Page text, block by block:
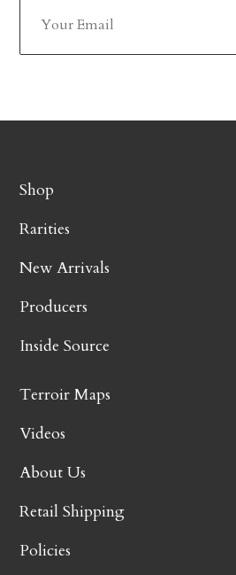
Shop
Rarities
New Arrivals
Producers
Inside Source
Terroir Maps
Videos
About Us
Retail Shipping
Policies